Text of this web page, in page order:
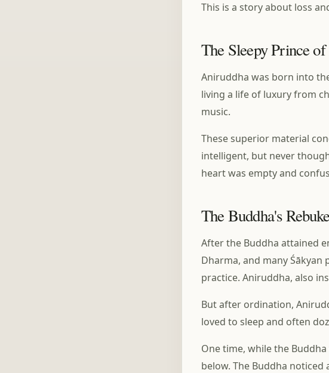
This is a story about loss
The Sleepy Prince
Aniruddha was born into
living a life of luxury from
music.
These superior material
intelligent, but never
heart was empty and
The Buddha's
After the Buddha attained
Dharma, and many
practice. Aniruddha, also
But after ordination,
loved to sleep and often
One time, while the
below. The Buddha